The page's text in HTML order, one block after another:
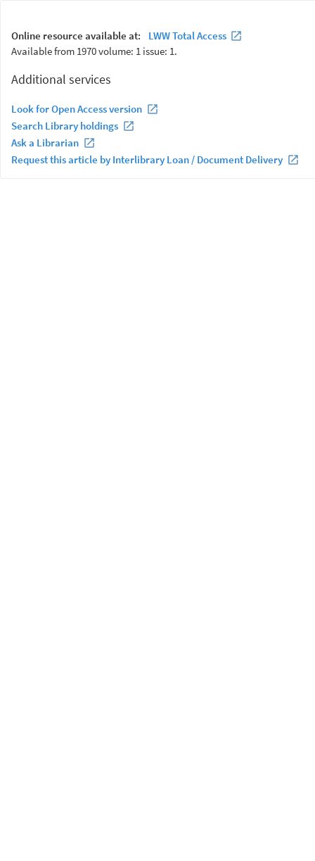
Online resource available at:
LWW Total Access
Available from 1970 volume: 1 issue: 1.
Additional services
Look for Open Access version
Search Library holdings
Ask a Librarian
Request this article by Interlibrary Loan / Document Delivery